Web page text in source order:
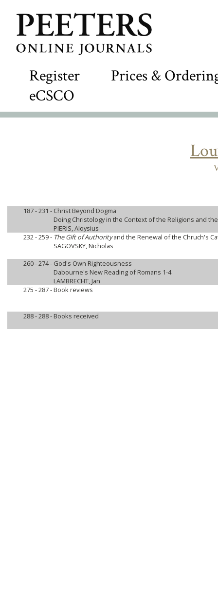
Register
Prices &
eCSCO
187 - 231 - Christ Beyond Dogma
Doing Christology in the Context of the Religions and
PIERIS, Aloysius
232 - 259 - The Gift of Authorityand the Renewal of the Chruch's
SAGOVSKY, Nicholas
260 - 274 - God's Own Righteousness
Dabourne's New Reading of Romans 1-4
LAMBRECHT, Jan
275 - 287 -Book reviews
288 - 288 - Books received